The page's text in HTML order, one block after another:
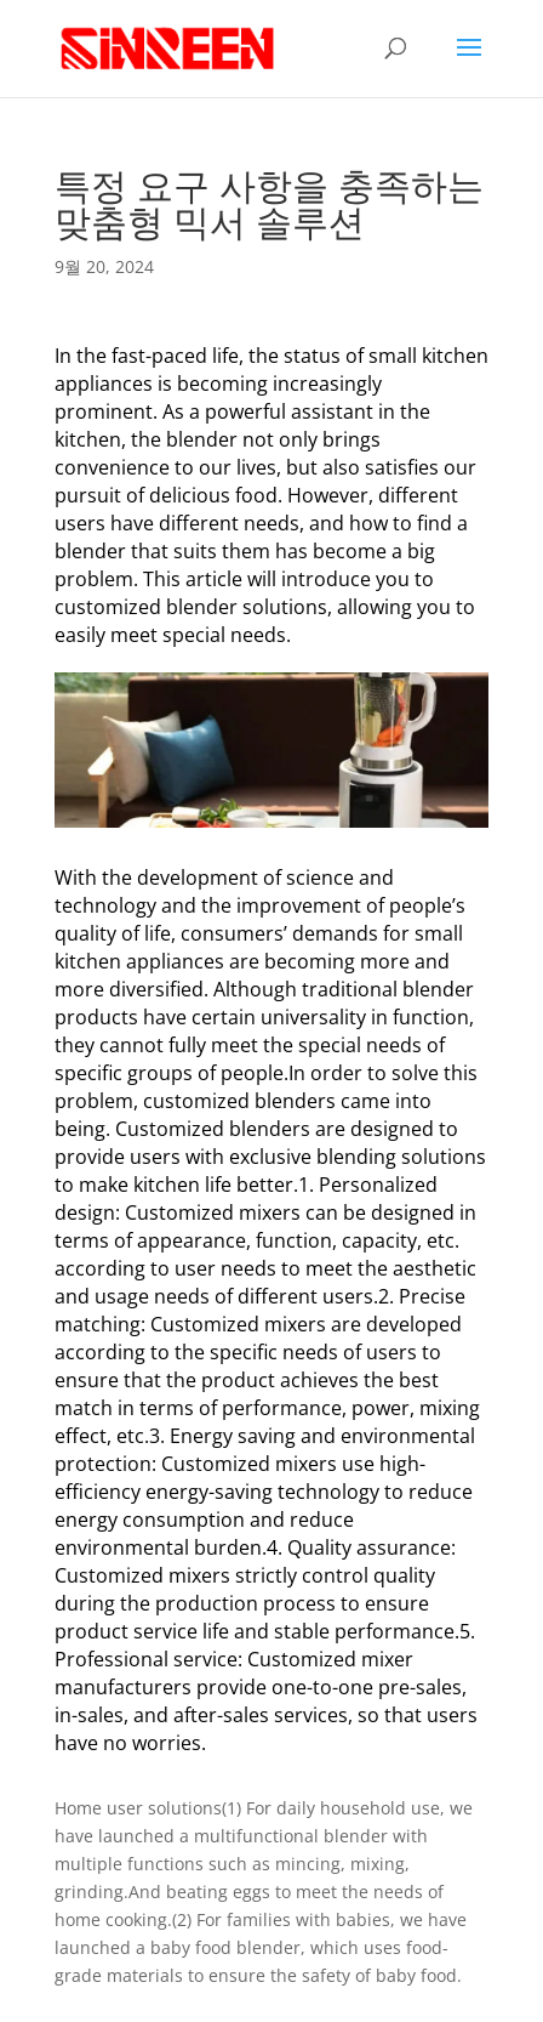
특정 요구 사항을 충족하는
맞춤형 믹서 솔루션
9월 20, 2024
In the fast-paced life, the status of small kitchen
appliances is becoming increasingly
prominent. As a powerful assistant in the
kitchen, the blender not only brings
convenience to our lives, but also satisfies our
pursuit of delicious food. However, different
users have different needs, and how to find a
blender that suits them has become a big
problem. This article will introduce you to
customized blender solutions, allowing you to
easily meet special needs.
With the development of science and
technology and the improvement of people’s
quality of life, consumers’ demands for small
kitchen appliances are becoming more and
more diversified. Although traditional blender
products have certain universality in function,
they cannot fully meet the special needs of
specific groups of people.In order to solve this
problem, customized blenders came into
being. Customized blenders are designed to
provide users with exclusive blending solutions
to make kitchen life better.1. Personalized
design: Customized mixers can be designed in
terms of appearance, function, capacity, etc.
according to user needs to meet the aesthetic
and usage needs of different users.2. Precise
matching: Customized mixers are developed
according to the specific needs of users to
ensure that the product achieves the best
match in terms of performance, power, mixing
effect, etc.3. Energy saving and environmental
protection: Customized mixers use high-
efficiency energy-saving technology to reduce
energy consumption and reduce
environmental burden.4. Quality assurance:
Customized mixers strictly control quality
during the production process to ensure
product service life and stable performance.5.
Professional service: Customized mixer
manufacturers provide one-to-one pre-sales,
in-sales, and after-sales services, so that users
have no worries.
Home user solutions(1) For daily household use, we
have launched a multifunctional blender with
multiple functions such as mincing, mixing,
grinding.And beating eggs to meet the needs of
home cooking.(2) For families with babies, we have
launched a baby food blender, which uses food-
grade materials to ensure the safety of baby food.